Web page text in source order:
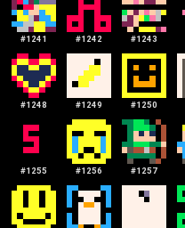
#1241 #1242 #1243
#1248 #1249 #1250
#1255 #1256 #1257